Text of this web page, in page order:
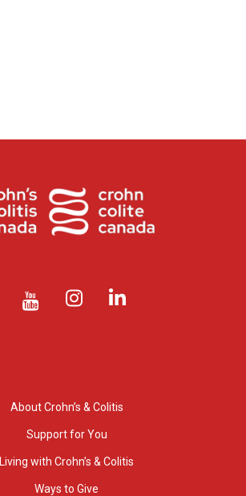
About Crohn’s & Colitis
Support for You
Living with Crohn’s & Colitis
Ways to Give